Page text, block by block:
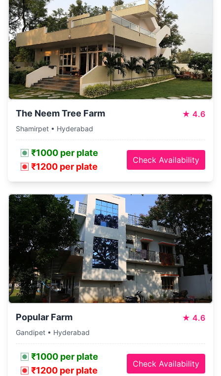
The Neem Tree Farm ★ 4.6
Shamirpet • Hyderabad
₹1000 per plate
₹1200 per plate
Check Availability
Popular Farm ★ 4.6
Gandipet • Hyderabad
₹1000 per plate
₹1200 per plate
Check Availability